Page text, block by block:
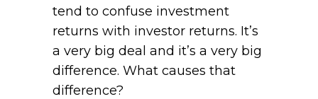
tend to confuse investment
returns with investor returns. It’s
a very big deal and it’s a very big
difference. What causes that
difference?